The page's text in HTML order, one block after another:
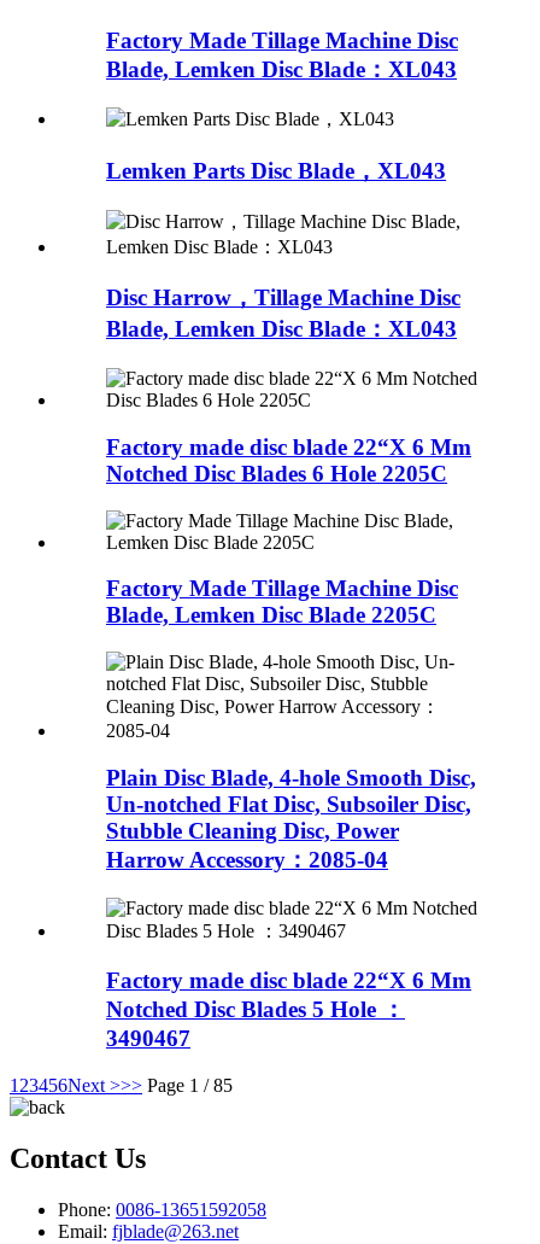
Factory Made Tillage Machine Disc
Blade, Lemken Disc Blade：XL043
Lemken Parts Disc Blade，XL043
Disc Harrow，Tillage Machine Disc
Blade, Lemken Disc Blade：XL043
Factory made disc blade 22“X 6 Mm
Notched Disc Blades 6 Hole 2205C
Factory Made Tillage Machine Disc
Blade, Lemken Disc Blade 2205C
Plain Disc Blade, 4-hole Smooth Disc,
Un-notched Flat Disc, Subsoiler Disc,
Stubble Cleaning Disc, Power
Harrow Accessory：2085-04
Factory made disc blade 22“X 6 Mm
Notched Disc Blades 5 Hole ：
3490467
1 23456Next >>> Page 1 / 85
Contact Us
Phone: 0086-13651592058
Email: fjblade@263.net